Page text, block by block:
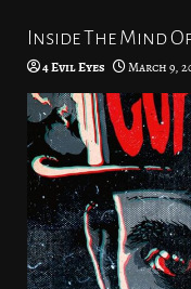
Inside The Mind
4 Evil Eyes March 9,